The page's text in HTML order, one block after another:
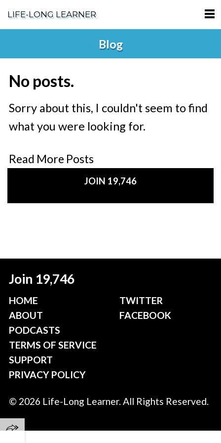
LIFE-LONG LEARNER
ABOUT
PODCASTS
TERMS OF SERVICE
SUPPORT
Blog
No posts.
Sorry about this, I couldn't seem to find
what you were looking for.
Read More Posts
JOIN 19,746
Join 19,746
HOME
ABOUT
PODCASTS
TERMS OF SERVICE
SUPPORT
PRIVACY POLICY
TWITTER
FACEBOOK
© 2026 Life-Long Learner. All Rights Reserved.